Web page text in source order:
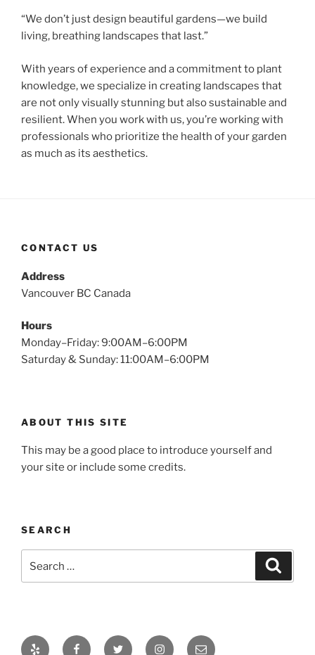
“We don’t just design beautiful gardens—we build
living, breathing landscapes that last.”
With years of experience and a commitment to plant
knowledge, we specialize in creating landscapes that
are not only visually stunning but also sustainable and
resilient. When you work with us, you’re working with
professionals who prioritize the health of your garden
as much as its aesthetics.
CONTACT US
Address
Vancouver BC Canada
Hours
Monday–Friday: 9:00AM–6:00PM
Saturday & Sunday: 11:00AM–6:00PM
ABOUT THIS SITE
This may be a good place to introduce yourself and
your site or include some credits.
SEARCH
for:
Yelp FacebookTwitter InstagramEmail